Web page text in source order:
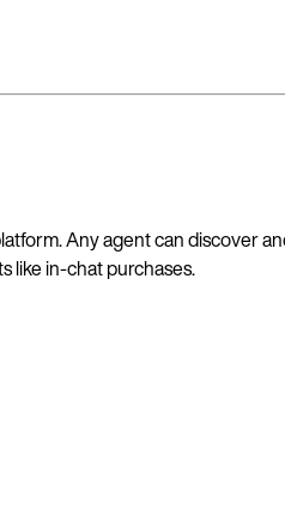
Any agent can discover
like in-chat purchases.